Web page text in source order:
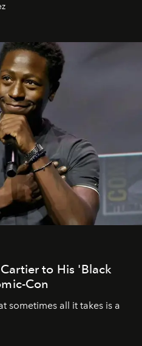
to His 'Black
Con
sometimes all it takes is a